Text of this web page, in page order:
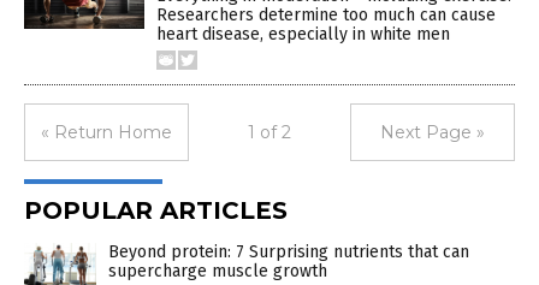
Researchers determine too much can cause
heart disease, especially in white men
« Return Home 1 of 2 Next Page »
POPULAR ARTICLES
Beyond protein: 7 Surprising nutrients that can
supercharge muscle growth